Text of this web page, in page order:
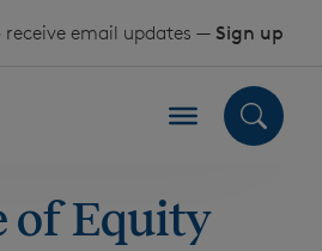
receive email updates — Sign up
of Equity